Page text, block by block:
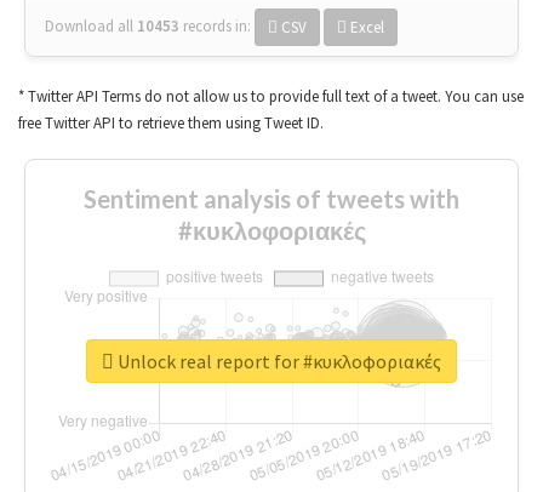
Download all 10453 records in: CSV Excel
* Twitter API Terms do not allow us to provide full text of a tweet. You can use
free Twitter API to retrieve them using Tweet ID.
Sentiment analysis of tweets with
#κυκλοφοριακές
Unlock real report for #κυκλοφοριακές